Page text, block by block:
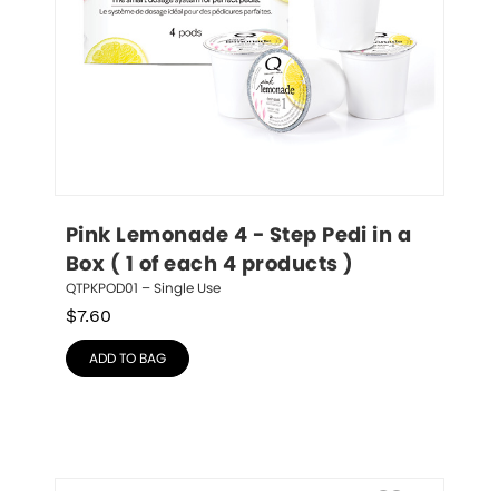
Pink Lemonade 4 - Step Pedi in a
Box ( 1 of each 4 products )
QTPKPOD01 – Single Use
$7.60
ADD TO BAG